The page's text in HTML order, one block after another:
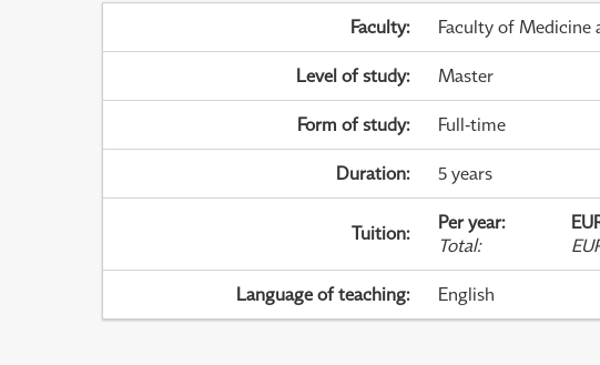
Faculty: Faculty of Medicine
Level of study: Master
Form of study: Full-time
Duration: 5 years
Tuition: Per year:
Total:
Language of teaching: English